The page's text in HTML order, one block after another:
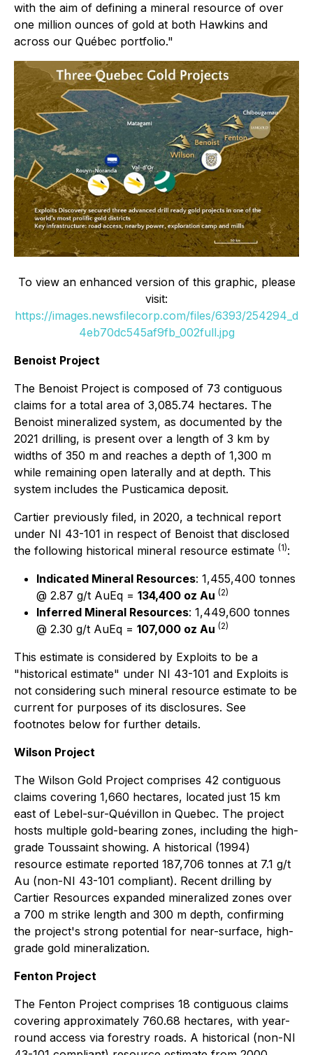
with the aim of defining a mineral resource of over
one million ounces of gold at both Hawkins and
across our Québec portfolio."
To view an enhanced version of this graphic, please
visit:
https://images.newsfilecorp.com/files/6393/254294_d
4eb70dc545af9fb_002full.jpg
Benoist Project
The Benoist Project is composed of 73 contiguous
claims for a total area of 3,085.74 hectares. The
Benoist mineralized system, as documented by the
2021 drilling, is present over a length of 3 km by
widths of 350 m and reaches a depth of 1,300 m
while remaining open laterally and at depth. This
system includes the Pusticamica deposit.
Cartier previously filed, in 2020, a technical report
under NI 43-101 in respect of Benoist that disclosed
the following historical mineral resource estimate (1):
Indicated Mineral Resources: 1,455,400 tonnes
@ 2.87 g/t AuEq = 134,400 oz Au (2)
Inferred Mineral Resources: 1,449,600 tonnes
@ 2.30 g/t AuEq = 107,000 oz Au (2)
This estimate is considered by Exploits to be a
"historical estimate" under NI 43-101 and Exploits is
not considering such mineral resource estimate to be
current for purposes of its disclosures. See
footnotes below for further details.
Wilson Project
The Wilson Gold Project comprises 42 contiguous
claims covering 1,660 hectares, located just 15 km
east of Lebel-sur-Quévillon in Quebec. The project
hosts multiple gold-bearing zones, including the high-
grade Toussaint showing. A historical (1994)
resource estimate reported 187,706 tonnes at 7.1 g/t
Au (non-NI 43-101 compliant). Recent drilling by
Cartier Resources expanded mineralized zones over
a 700 m strike length and 300 m depth, confirming
the project's strong potential for near-surface, high-
grade gold mineralization.
Fenton Project
The Fenton Project comprises 18 contiguous claims
covering approximately 760.68 hectares, with year-
round access via forestry roads. A historical (non-NI